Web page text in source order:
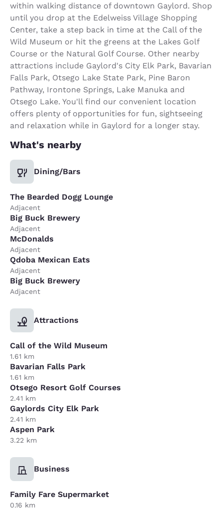
within walking distance of downtown Gaylord. Shop
until you drop at the Edelweiss Village Shopping
Center, take a step back in time at the Call of the
Wild Museum or hit the greens at the Lakes Golf
Course or the Natural Golf Course. Other nearby
attractions include Gaylord's City Elk Park, Bavarian
Falls Park, Otsego Lake State Park, Pine Baron
Pathway, Irontone Springs, Lake Manuka and
Otsego Lake. You'll find our convenient location
offers plenty of opportunities for fun, sightseeing
and relaxation while in Gaylord for a longer stay.
What's nearby
Dining/Bars
The Bearded Dogg Lounge
Adjacent
Big Buck Brewery
Adjacent
McDonalds
Adjacent
Qdoba Mexican Eats
Adjacent
Big Buck Brewery
Adjacent
Attractions
Call of the Wild Museum
1.61 km
Bavarian Falls Park
1.61 km
Otsego Resort Golf Courses
2.41 km
Gaylords City Elk Park
2.41 km
Aspen Park
3.22 km
Business
Family Fare Supermarket
0.16 km